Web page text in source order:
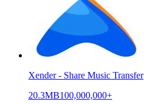
Xender - Share Music Transfer
20.3MB100,000,000+